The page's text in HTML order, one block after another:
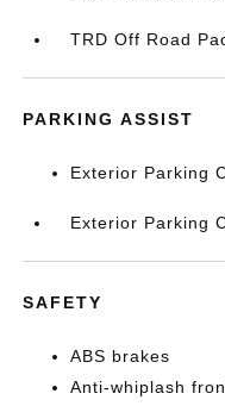
TRD Off Road
PARKING ASSIST
Exterior Parking
Exterior Parking
SAFETY
ABS brakes
Anti-whiplash